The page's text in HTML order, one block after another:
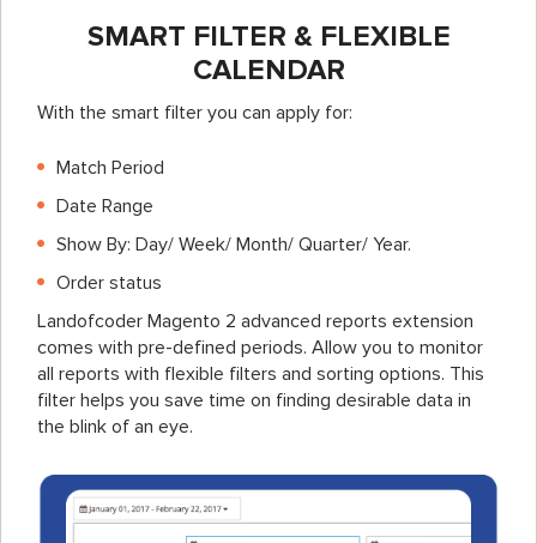
SMART FILTER & FLEXIBLE
CALENDAR
With the smart filter you can apply for:
Match Period
Date Range
Show By: Day/ Week/ Month/ Quarter/ Year.
Order status
Landofcoder Magento 2 advanced reports extension
comes with pre-defined periods. Allow you to monitor
all reports with flexible filters and sorting options. This
filter helps you save time on finding desirable data in
the blink of an eye.